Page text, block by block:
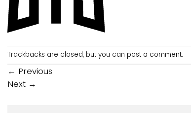
Trackbacks are closed, but you can post a comment.
← Previous
Next →